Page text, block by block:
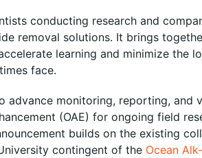
conducting research and
removal solutions. It brings
learning and minimize the
face.
advance monitoring, reporting, and
(OAE) for ongoing field
builds on the existing
contingent of the Ocean